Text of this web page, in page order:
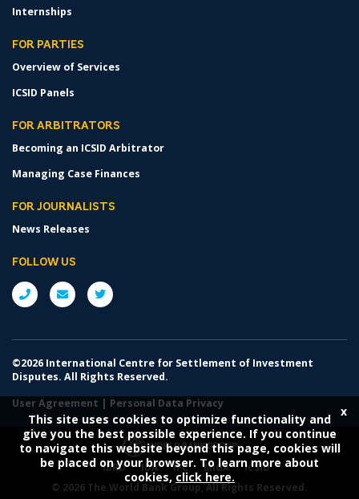
Internships
FOR PARTIES
Overview of Services
ICSID Panels
FOR ARBITRATORS
Becoming an ICSID Arbitrator
Managing Case Finances
FOR JOURNALISTS
News Releases
FOLLOW US
x
This site uses cookies to optimize functionality and
give you the best possible experience. If you continue
to navigate this website beyond this page, cookies will
be placed on your browser. To learn more about
cookies, click here.
©2026 International Centre for Settlement of Investment
Disputes. All Rights Reserved.
User Agreement | Personal Data Privacy
IBRD IDA IFC MIGA
ICSID
© 2026 The World Bank Group, All Rights Reserved.